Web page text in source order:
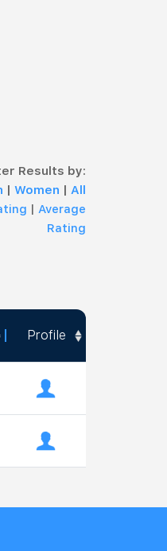
Results by:
| Women | All
| Average
Rating
Profile
Profile